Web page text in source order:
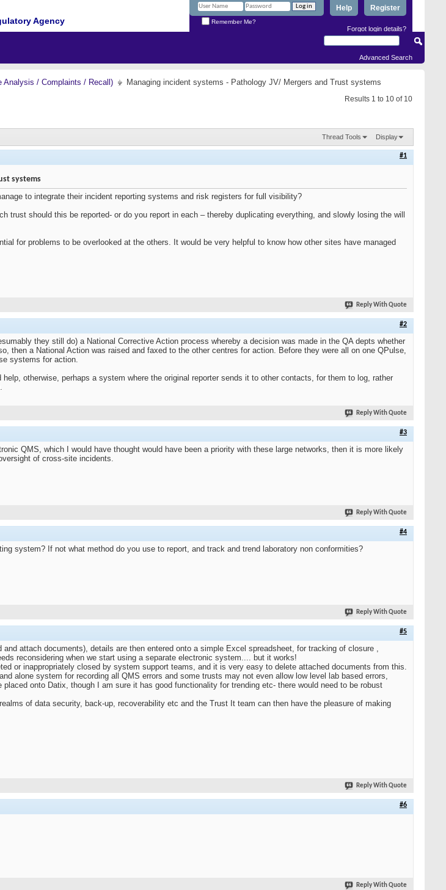
Agency
Register
Help
Remember Me?
Forgot login details?
Advanced Search
Analysis / Complaints / Recall) Managing incident systems - Pathology JV/ Mergers and Trust systems
Results 1 to 10 of 10
Thread Tools Display
#1
systems
to integrate their incident reporting systems and risk registers for full visibility?
trust should this be reported- or do you report in each – thereby duplicating everything, and slowly losing the will
for problems to be overlooked at the others. It would be very helpful to know how other sites have managed
Reply With Quote
#2
they still do) a National Corrective Action process whereby a decision was made in the QA depts whether
then a National Action was raised and faxed to the other centres for action. Before they were all on one QPulse,
systems for action.
otherwise, perhaps a system where the original reporter sends it to other contacts, for them to log, rather
Reply With Quote
#3
QMS, which I would have thought would have been a priority with these large networks, then it is more likely
of cross-site incidents.
Reply With Quote
#4
system? If not what method do you use to report, and track and trend laboratory non conformities?
Reply With Quote
#5
attach documents), details are then entered onto a simple Excel spreadsheet, for tracking of closure ,
reconsidering when we start using a separate electronic system.... but it works!
or inappropriately closed by system support teams, and it is very easy to delete attached documents from this.
alone system for recording all QMS errors and some trusts may not even allow low level lab based errors,
onto Datix, though I am sure it has good functionality for trending etc- there would need to be robust
of data security, back-up, recoverability etc and the Trust It team can then have the pleasure of making
Reply With Quote
#6
Reply With Quote